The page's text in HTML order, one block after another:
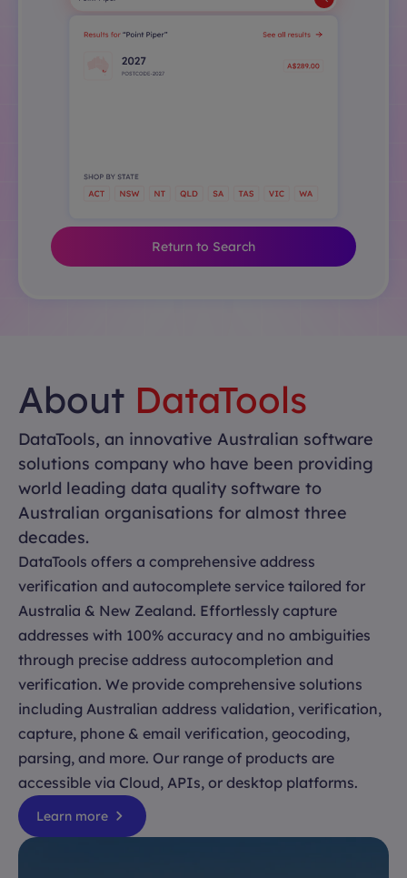
Return to Search
About DataTools
DataTools, an innovative Australian software
solutions company who have been providing
world leading data quality software to
Australian organisations for almost three
decades.
DataTools offers a comprehensive address
verification and autocomplete service tailored for
Australia & New Zealand. Effortlessly capture
addresses with 100% accuracy and no ambiguities
through precise address autocompletion and
verification. We provide comprehensive solutions
including Australian address validation, verification,
capture, phone & email verification, geocoding,
parsing, and more. Our range of products are
accessible via Cloud, APIs, or desktop platforms.
Learn more